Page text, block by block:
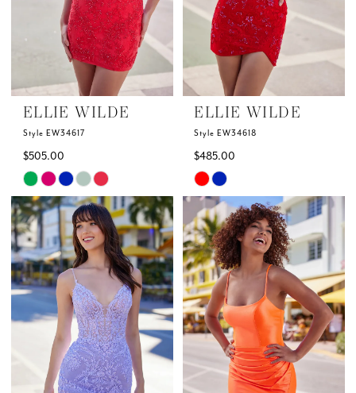
ELLIE WILDE
Style EW34617
$505.00
Skip
Color
List
#e78538bb39
to
end
ELLIE WILDE
Style EW34618
$485.00
Skip
Color
List
#2217d4e0ed
to
end